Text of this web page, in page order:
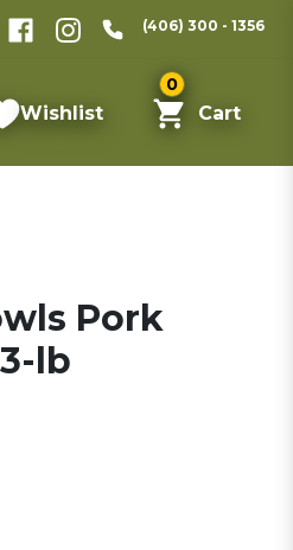
(406) 300 - 1356
Wishlist
0
Cart
Pork
lb